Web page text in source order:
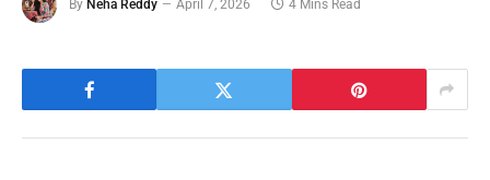
By Neha Reddy April 7, 2026 4 Mins Read